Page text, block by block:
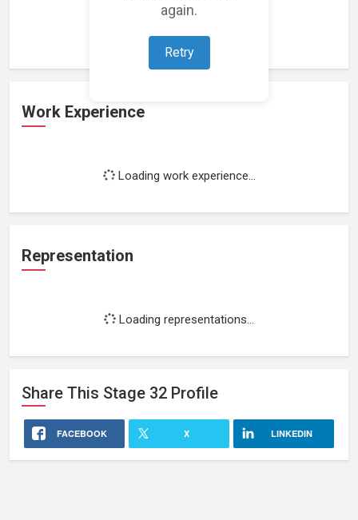
again.
Retry
Loading featured projects...
Work Experience
Loading work experience...
Representation
Loading representations...
Share This Stage 32 Profile
FACEBOOK X LINKEDIN